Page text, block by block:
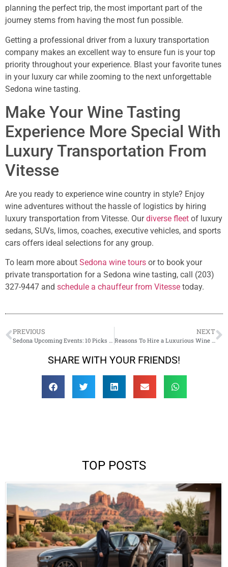
planning the perfect trip, the most important part of the
journey stems from having the most fun possible.
Getting a professional driver from a luxury transportation
company makes an excellent way to ensure fun is your top
priority throughout your experience. Blast your favorite tunes
in your luxury car while zooming to the next unforgettable
Sedona wine tasting.
Make Your Wine Tasting
Experience More Special With
Luxury Transportation From
Vitesse
Are you ready to experience wine country in style? Enjoy
wine adventures without the hassle of logistics by hiring
luxury transportation from Vitesse. Ourdiverse fleet of luxury
sedans, SUVs, limos, coaches, executive vehicles, and sports
cars offers ideal selections for any group.
To learn more about Sedona wine tours or to book your
private transportation for a Sedona wine tasting, call (203)
327-9447 and schedule a chauffeur from Vitesse today.
PREVIOUS NEXT
SHARE WITH YOUR FRIENDS!
TOP POSTS